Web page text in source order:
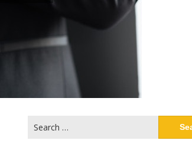
for: